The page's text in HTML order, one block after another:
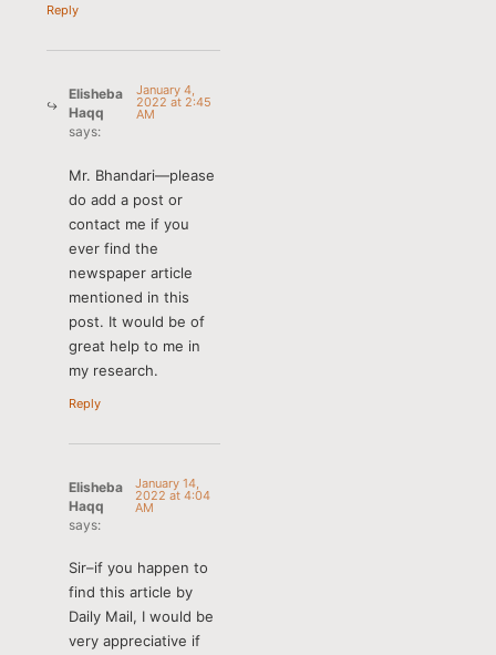
Reply
Elisheba
Haqq
says:
January 4,
2022 at 2:45
AM
Mr. Bhandari—please
do add a post or
contact me if you
ever find the
newspaper article
mentioned in this
post. It would be of
great help to me in
my research.
Reply
Elisheba
Haqq
says:
January 14,
2022 at 4:04
AM
Sir–if you happen to
find this article by
Daily Mail, I would be
very appreciative if